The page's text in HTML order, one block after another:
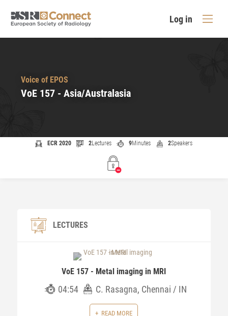
Log in
Voice of EPOS
VoE 157 - Asia/Australasia
ECR 2020 2Lectures 9Minutes 2Speakers
LECTURES
VoE 157 - Metal imaging in MRI
04:54 C. Rasagna, Chennai / IN
READ MORE